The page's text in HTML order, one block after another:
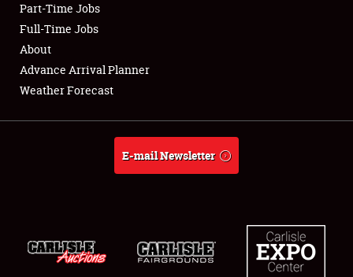
Club Relations
Full-Time Jobs
About
Part-Time Jobs
Full-Time Jobs
About
Advance Arrival Planner
Weather Forecast
E-mail Newsletter